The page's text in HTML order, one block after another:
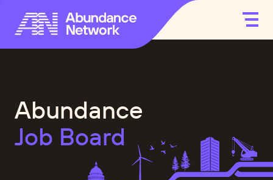
Abundance
Job Board